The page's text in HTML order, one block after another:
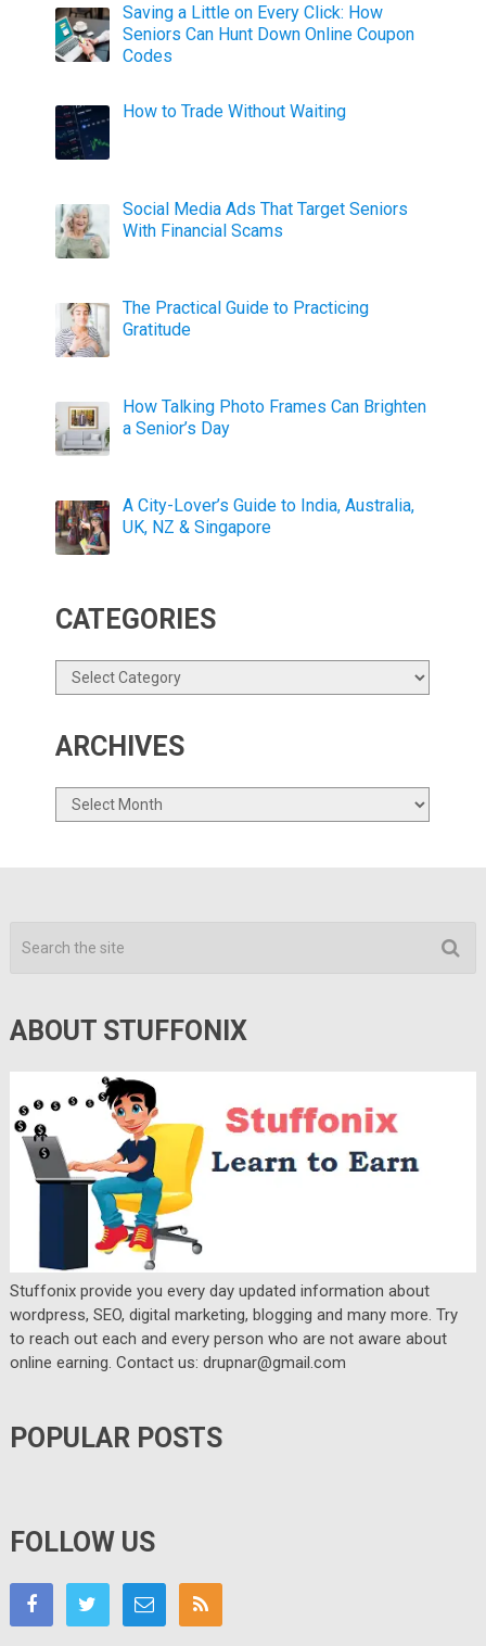
Saving a Little on Every Click: How
Seniors Can Hunt Down Online Coupon
Codes
How to Trade Without Waiting
Social Media Ads That Target Seniors
With Financial Scams
The Practical Guide to Practicing
Gratitude
How Talking Photo Frames Can Brighten
a Senior’s Day
A City-Lover’s Guide to India, Australia,
UK, NZ & Singapore
CATEGORIES
Categories
ARCHIVES
Archives
ABOUT STUFFONIX
Stuffonix provide you every day updated information about
wordpress, SEO, digital marketing, blogging and many more. Try
to reach out each and every person who are not aware about
online earning. Contact us: drupnar@gmail.com
POPULAR POSTS
FOLLOW US